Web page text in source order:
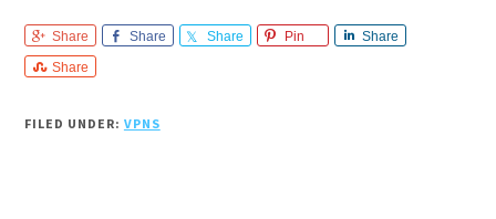
Share Share Share Pin
Share
Share
FILED UNDER: VPNS